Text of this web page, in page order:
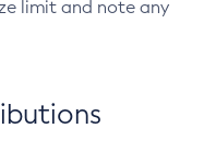
limit and note any